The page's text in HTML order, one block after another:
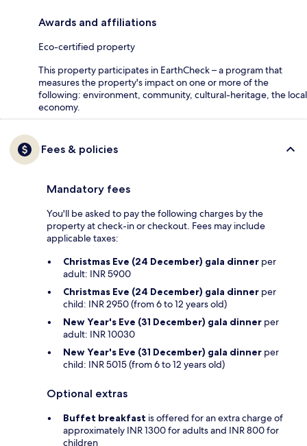
Awards and affiliations
Eco-certified property
This property participates in EarthCheck – a program that
measures the property's impact on one or more of the
following: environment, community, cultural-heritage, the local
economy.
Fees & policies
Mandatory fees
You'll be asked to pay the following charges by the
property at check-in or checkout. Fees may include
applicable taxes:
Christmas Eve (24 December) gala dinner per
adult: INR 5900
Christmas Eve (24 December) gala dinner per
child: INR 2950 (from 6 to 12 years old)
New Year's Eve (31 December) gala dinner per
adult: INR 10030
New Year's Eve (31 December) gala dinner per
child: INR 5015 (from 6 to 12 years old)
Optional extras
Buffet breakfast is offered for an extra charge of
approximately INR 1300 for adults and INR 800 for
children